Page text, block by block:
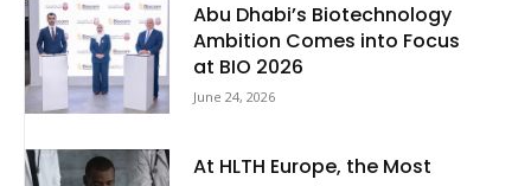
Abu Dhabi’s Biotechnology
Ambition Comes into Focus
at BIO 2026
June 24, 2026
At HLTH Europe, the Most